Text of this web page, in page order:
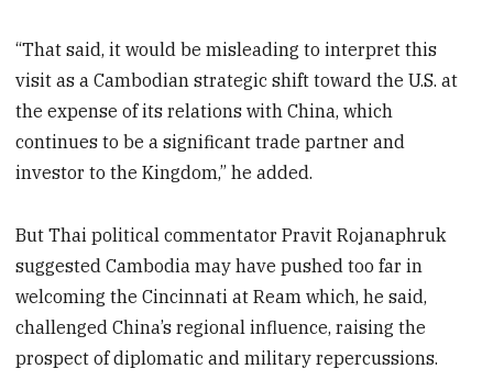
“That said, it would be misleading to interpret this
visit as a Cambodian strategic shift toward the U.S. at
the expense of its relations with China, which
continues to be a significant trade partner and
investor to the Kingdom,” he added.
But Thai political commentator Pravit Rojanaphruk
suggested Cambodia may have pushed too far in
welcoming the Cincinnati at Ream which, he said,
challenged China’s regional influence, raising the
prospect of diplomatic and military repercussions.